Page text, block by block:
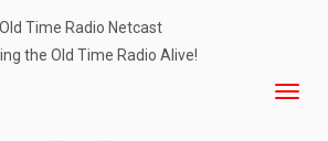
Old Time Radio Netcast
the Old Time Radio Alive!